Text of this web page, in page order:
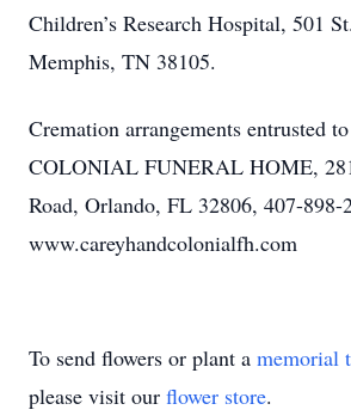
Children’s Research Hospital, 501
Memphis, TN 38105.
Cremation arrangements entrusted
COLONIAL FUNERAL HOME,
Road, Orlando, FL 32806, 407-898-
www.careyhandcolonialfh.com
To send flowers or plant a memorial
please visit our flower store.